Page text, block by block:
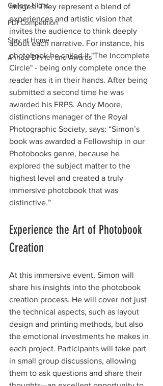
Gallery Night
PDI Competition
Stay at Home
Annual Dinner and Awards
images. They represent a blend of
experiences and artistic vision that
invites the audience to think deeply
about each narrative. For instance, his
photobook he called it "The Incomplete
Circle" - being only complete once the
reader has it in their hands. After being
submitted a second time he was
awarded his FRPS. Andy Moore,
distinctions manager of the Royal
Photographic Society, says: “Simon’s
book was awarded a Fellowship in our
Photobooks genre, because he
explored the subject matter to the
highest level and created a truly
immersive photobook that was
distinctive.”
Experience the Art of Photobook
Creation
At this immersive event, Simon will
share his insights into the photobook
creation process. He will cover not just
the technical aspects, such as layout
design and printing methods, but also
the emotional investments he makes in
each project. Participants will take part
in small group discussions, allowing
them to ask questions and share their